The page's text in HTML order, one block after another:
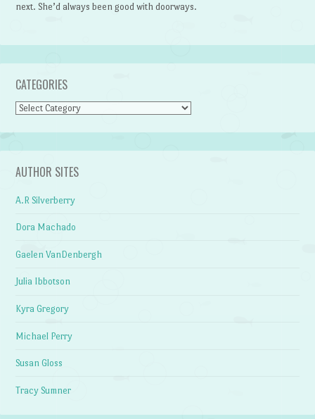
next. She’d always been good with doorways.
CATEGORIES
Categories
AUTHOR SITES
A.R Silverberry
Dora Machado
Gaelen VanDenbergh
Julia Ibbotson
Kyra Gregory
Michael Perry
Susan Gloss
Tracy Sumner